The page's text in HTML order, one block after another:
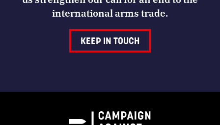
international arms trade.
KEEP IN TOUCH